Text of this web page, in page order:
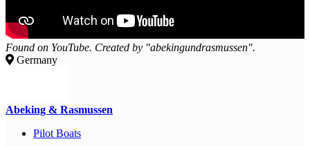
Found on YouTube. Created by "abekingundrasmussen".
Germany
Abeking & Rasmussen
Pilot Boats